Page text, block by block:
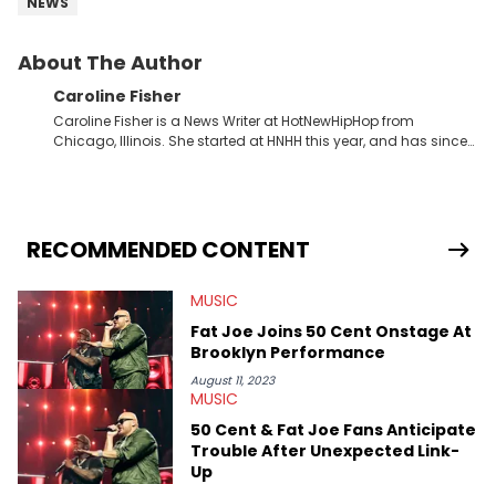
About The Author
Caroline Fisher
Caroline Fisher is a News Writer at HotNewHipHop from
Chicago, Illinois. She started at HNHH this year, and has since
seeks to cover the most important trends and shifts. She has a
Bachelor of Arts which she received at the University of Illinois
with a concentration in Media, Rhetoric and Cultural Studies.
Specializing all things music, pop culture and entertainment,
some of her favorite musical artists include Snoop Dogg,
OutKast, and Nicki Minaj. When she’s not writing about music
she’s also a fan of attending shows, watching the latest
movies, staying up-to-date with current events, photography,
and poetry.
RECOMMENDED CONTENT
MUSIC
Fat Joe Joins 50 Cent Onstage At
Brooklyn Performance
August 11, 2023
MUSIC
50 Cent & Fat Joe Fans Anticipate
Trouble After Unexpected Link-
Up